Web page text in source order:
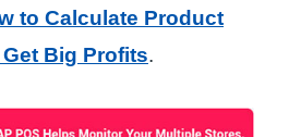
to Calculate Product
Big Profits.